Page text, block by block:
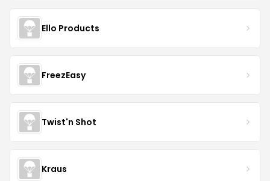
Ello Products
FreezEasy
Twist'n Shot
Kraus